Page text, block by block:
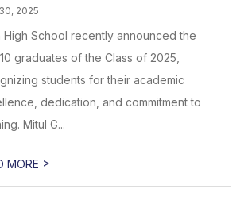
2025
High School recently announced the
graduates of the Class of 2025,
students for their academic
dedication, and commitment to
Mitul G...
MORE >